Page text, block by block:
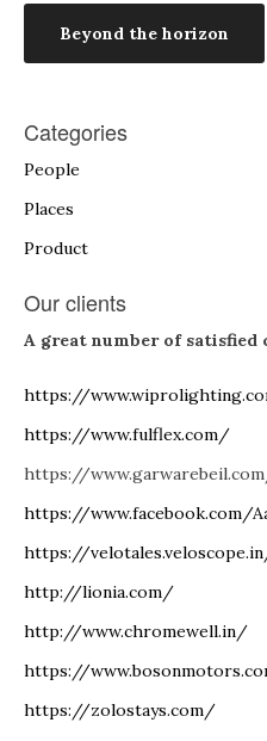
Post
navigation
Beyond the horizon
Categories
People
Places
Product
Our clients
A great number of satisfied
https://
https://www.fulflex.com/
https://
https://www.facebook.com/
https://
http://lionia.com/
http://www.chromewell.in/
https://
https://zolostays.com/